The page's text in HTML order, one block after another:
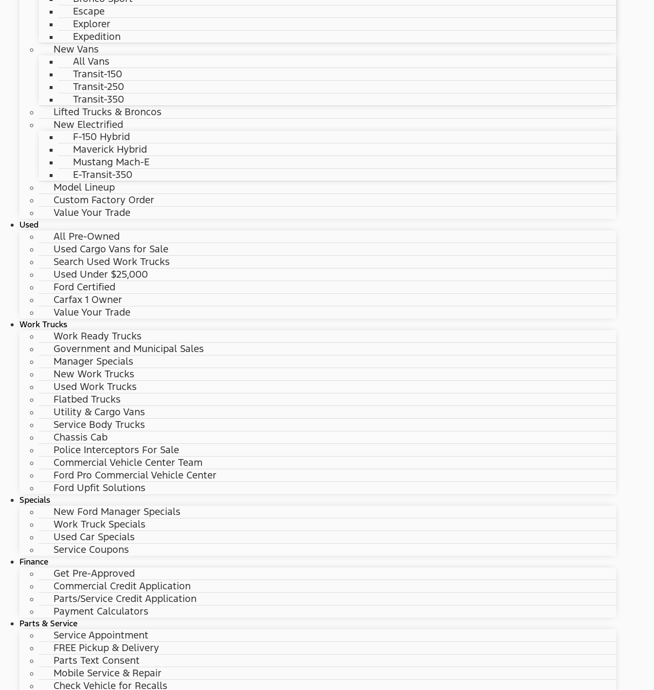
Escape
Explorer
Expedition
New Vans
All Vans
Transit-150
Transit-250
Transit-350
Lifted Trucks & Broncos
New Electrified
F-150 Hybrid
Maverick Hybrid
Mustang Mach-E
E-Transit-350
Model Lineup
Custom Factory Order
Value Your Trade
Used
All Pre-Owned
Used Cargo Vans for Sale
Search Used Work Trucks
Used Under $25,000
Ford Certified
Carfax 1 Owner
Value Your Trade
Work Trucks
Work Ready Trucks
Government and Municipal Sales
Manager Specials
New Work Trucks
Used Work Trucks
Flatbed Trucks
Utility & Cargo Vans
Service Body Trucks
Chassis Cab
Police Interceptors For Sale
Commercial Vehicle Center Team
Ford Pro Commercial Vehicle Center
Ford Upfit Solutions
Specials
New Ford Manager Specials
Work Truck Specials
Used Car Specials
Service Coupons
Finance
Get Pre-Approved
Commercial Credit Application
Parts/Service Credit Application
Payment Calculators
Parts & Service
Service Appointment
FREE Pickup & Delivery
Parts Text Consent
Mobile Service & Repair
Check Vehicle for Recalls